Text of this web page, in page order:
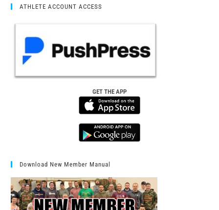
ATHLETE ACCOUNT ACCESS
GET THE APP
Download New Member Manual